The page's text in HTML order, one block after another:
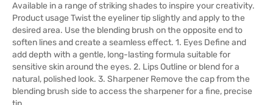
Available in a range of striking shades to inspire your creativity.
Product usage Twist the eyeliner tip slightly and apply to the
desired area. Use the blending brush on the opposite end to
soften lines and create a seamless effect. 1. Eyes Define and
add depth with a gentle, long-lasting formula suitable for
sensitive skin around the eyes. 2. Lips Outline or blend for a
natural, polished look. 3. Sharpener Remove the cap from the
blending brush side to access the sharpener for a fine, precise